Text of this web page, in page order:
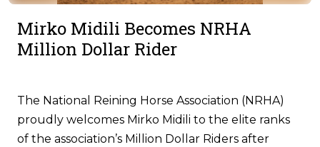
Mirko Midili Becomes NRHA
Million Dollar Rider
The National Reining Horse Association (NRHA)
proudly welcomes Mirko Midili to the elite ranks
of the association’s Million Dollar Riders after